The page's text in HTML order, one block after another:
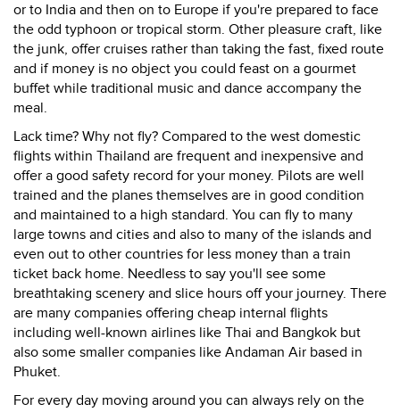
or to India and then on to Europe if you're prepared to face
the odd typhoon or tropical storm. Other pleasure craft, like
the junk, offer cruises rather than taking the fast, fixed route
and if money is no object you could feast on a gourmet
buffet while traditional music and dance accompany the
meal.
Lack time? Why not fly? Compared to the west domestic
flights within Thailand are frequent and inexpensive and
offer a good safety record for your money. Pilots are well
trained and the planes themselves are in good condition
and maintained to a high standard. You can fly to many
large towns and cities and also to many of the islands and
even out to other countries for less money than a train
ticket back home. Needless to say you'll see some
breathtaking scenery and slice hours off your journey. There
are many companies offering cheap internal flights
including well-known airlines like Thai and Bangkok but
also some smaller companies like Andaman Air based in
Phuket.
For every day moving around you can always rely on the